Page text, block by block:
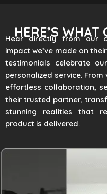
HERE’S WHAT
Hear directly from our
impact we’ve made on
testimonials celebrate
personalized service.
effortless collaboration,
their trusted partner,
stunning realities that
product is delivered.